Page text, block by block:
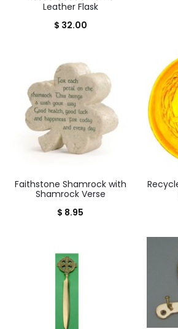
Leather Flask
$ 32.00
Faithstone Shamrock with
Shamrock Verse
$ 8.95